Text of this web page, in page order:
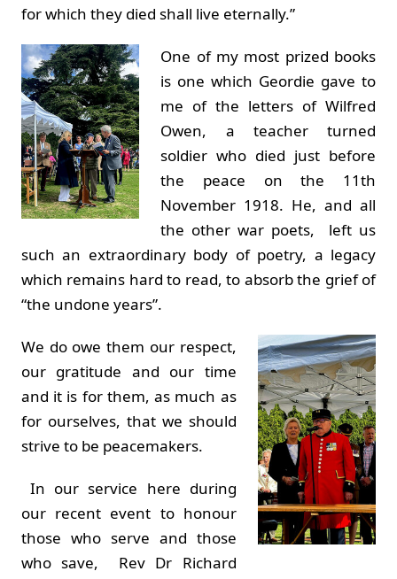
for which they died shall live eternally.”
One of my most prized books
is one which Geordie gave to
me of the letters of Wilfred
Owen, a teacher turned
soldier who died just before
the peace on the 11th
November 1918. He, and all
the other war poets, left us
such an extraordinary body of poetry, a legacy
which remains hard to read, to absorb the grief of
“the undone years”.
We do owe them our respect,
our gratitude and our time
and it is for them, as much as
for ourselves, that we should
strive to be peacemakers.
In our service here during
our recent event to honour
those who serve and those
who save, Rev Dr Richard